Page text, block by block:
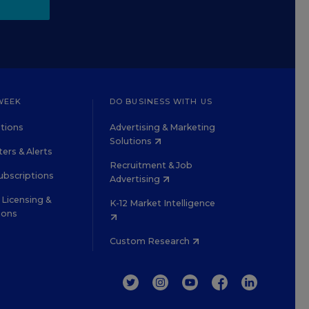
& Alerts
&
DO BUSINESS WITH US
Advertising & Marketing
Solutions
Recruitment & Job
Advertising
K-12 Market Intelligence
Custom Research
TWITTERINSTAGRAM
YOUTUBEFACEBOOKLINKEDIN